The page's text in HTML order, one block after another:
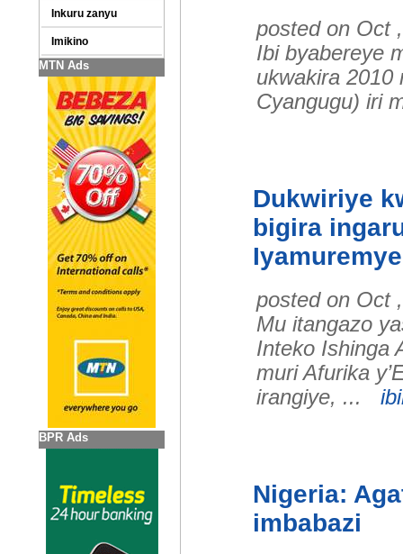
Inkuru zanyu
Imikino
MTN Ads
BPR Ads
posted on Oct
Ibi byabereye
ukwakira 2010
Cyangugu) iri
Dukwiriye
bigira
Iyamuremye
posted on Oct
Mu itangazo
Inteko Ishinga
muri Afurika
irangiye, ...
Nigeria:
imbabazi